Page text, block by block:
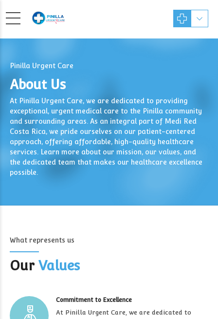
Pinilla Urgent Care
About Us
At Pinilla Urgent Care, we are dedicated to providing
exceptional, urgent medical care to the Pinilla community
and surrounding areas. As an integral part of Medi Red
Costa Rica, we pride ourselves on our patient-centered
approach, offering affordable, high-quality healthcare
services. Learn more about our mission, our values, and
the dedicated team that makes our healthcare excellence
possible.
What represents us
Our Values
Commitment to Excellence
At Pinilla Urgent Care, we are dedicated to